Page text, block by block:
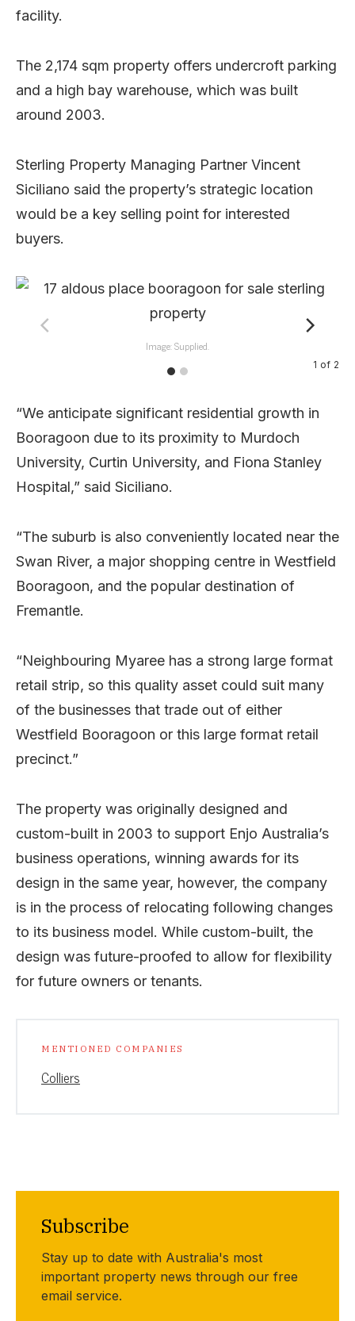
facility.
The 2,174 sqm property offers undercroft parking
and a high bay warehouse, which was built
around 2003.
Sterling Property Managing Partner Vincent
Siciliano said the property’s strategic location
would be a key selling point for interested
buyers.
Image: Supplied.
1 of 2
“We anticipate significant residential growth in
Booragoon due to its proximity to Murdoch
University, Curtin University, and Fiona Stanley
Hospital,” said Siciliano.
“The suburb is also conveniently located near the
Swan River, a major shopping centre in Westfield
Booragoon, and the popular destination of
Fremantle.
“Neighbouring Myaree has a strong large format
retail strip, so this quality asset could suit many
of the businesses that trade out of either
Westfield Booragoon or this large format retail
precinct.”
The property was originally designed and
custom-built in 2003 to support Enjo Australia’s
business operations, winning awards for its
design in the same year, however, the company
is in the process of relocating following changes
to its business model. While custom-built, the
design was future-proofed to allow for flexibility
for future owners or tenants.
MENTIONED COMPANIES
Colliers
Subscribe
Stay up to date with Australia's most
important property news through our free
email service.